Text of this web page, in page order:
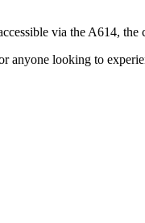
via the A614,
anyone looking to